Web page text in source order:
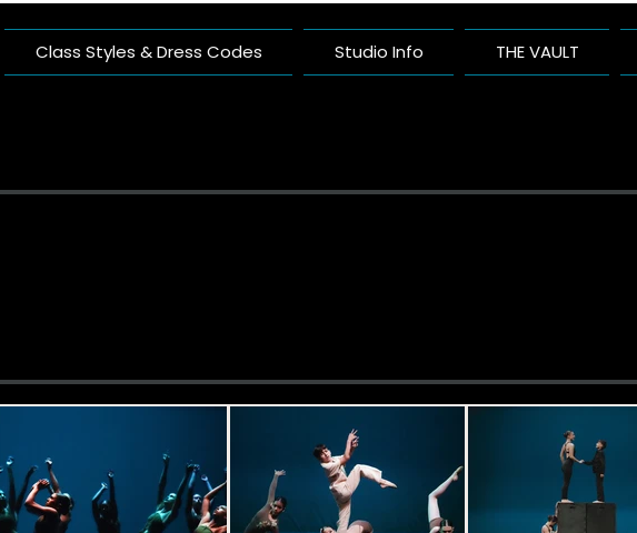
Class Styles & Dress Codes Studio Info THE VAULT